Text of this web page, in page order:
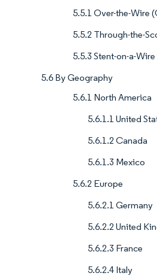
5.5.1 Over-the-Wire
5.5.2 Through-the-
5.5.3 Stent-on-a-
5.6 By Geography
5.6.1 North America
5.6.1.1 United
5.6.1.2 Canada
5.6.1.3 Mexico
5.6.2 Europe
5.6.2.1 Germany
5.6.2.2 United
5.6.2.3 France
5.6.2.4 Italy